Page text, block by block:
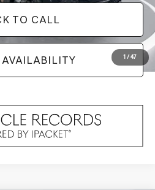
1 / 47
TO CALL